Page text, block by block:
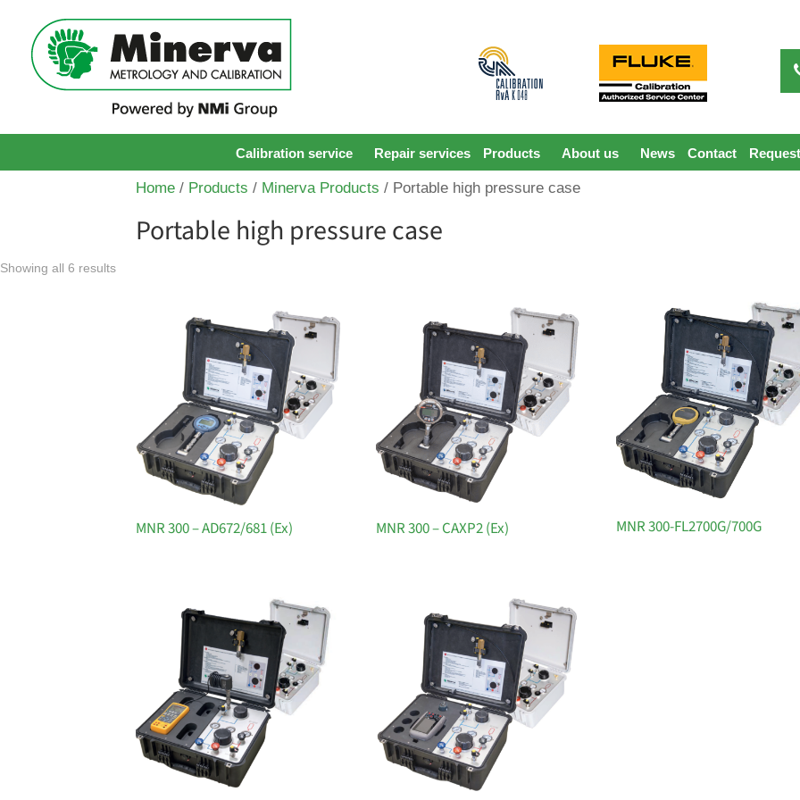
Calibration service Repair services Products About us News Contact
Home / Products / Minerva Products / Portable high pressure case
Portable high pressure case
Showing all 6 results
MNR 300 – AD672/681 (Ex) MNR 300 – CAXP2 (Ex) MNR 300-FL2700G/700G